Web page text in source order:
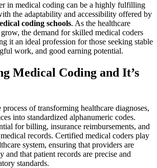
in medical coding can be a ​highly fulfilling‍
the adaptability and accessibility ​offered ⁢by
coding schools. As the healthcare
the demand for skilled medical coders
it an‍ ideal profession for those seeking⁣ stable
work, and good earning​ potential.
Medical Coding and It’s
of transforming healthcare diagnoses,
​into standardized alphanumeric ⁤codes.
for billing,⁢ insurance ​reimbursements, and
records. ‍Certified medical coders⁤ play
system, ensuring that providers are
and that patient records are precise‌ and​
standards.